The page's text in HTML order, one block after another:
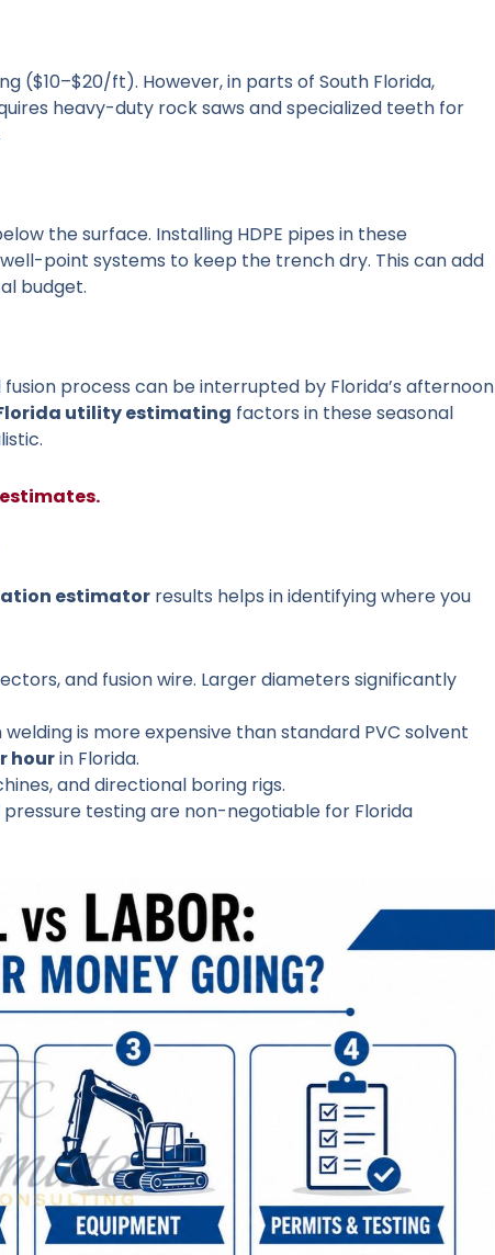
($10–$20/ft). However, in parts of South Florida,
heavy-duty rock saws and specialized teeth for
the surface. Installing HDPE pipes in these
point systems to keep the trench dry. This can add
budget.
process can be interrupted by Florida’s afternoon
utility estimating factors in these seasonal
estimator results helps in identifying where you
and fusion wire. Larger diameters significantly
welding is more expensive than standard PVC solvent
hourin Florida.
and directional boring rigs.
pressure testing are non-negotiable for Florida